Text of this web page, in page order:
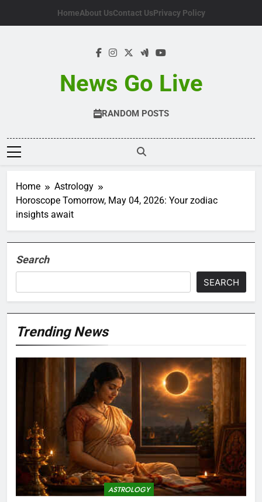
HomeAbout UsContact UsPrivacy Policy
News Go Live
RANDOM POSTS
Home
Astrology
Horoscope Tomorrow, May 04, 2026: Your zodiac
insights await
Search
SEARCH
Trending News
ASTROLOGY